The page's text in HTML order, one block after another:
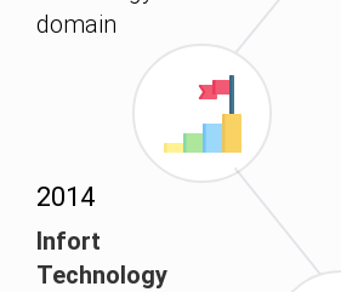
domain
2014
Infort
Technology